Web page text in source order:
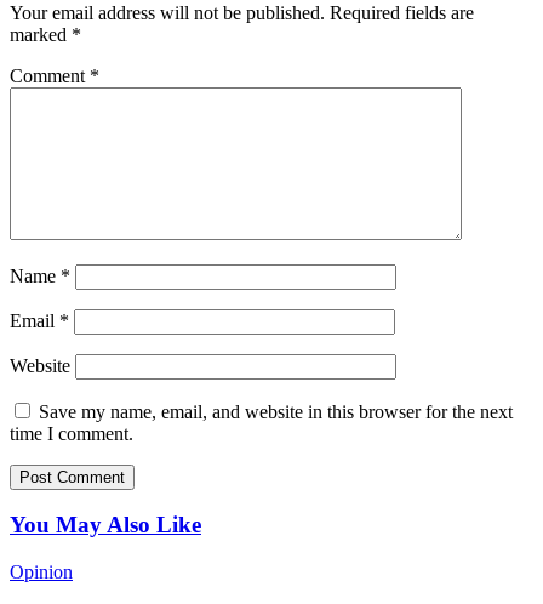
Your email address will not be published. Required fields are
marked *
Comment *
Name *
Email *
Website
Save my name, email, and website in this browser for the next
time I comment.
You May Also Like
Opinion